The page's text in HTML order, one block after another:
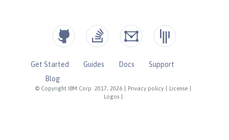
© Copyright IBM Corp. 2017, 2026 Privacy policy License
Logos
Get Started Guides Docs
Support
Blog